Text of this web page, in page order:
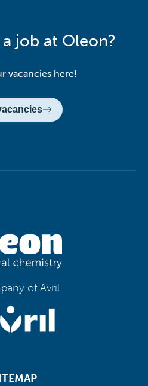
job at Oleon?
vacancies here!
of Avril